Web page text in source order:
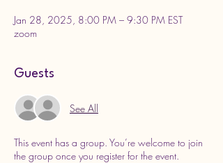
Jan 28, 2025, 8:00 PM – 9:30 PM EST
zoom
Guests
See All
This event has a group. You’re welcome to join
the group once you register for the event.